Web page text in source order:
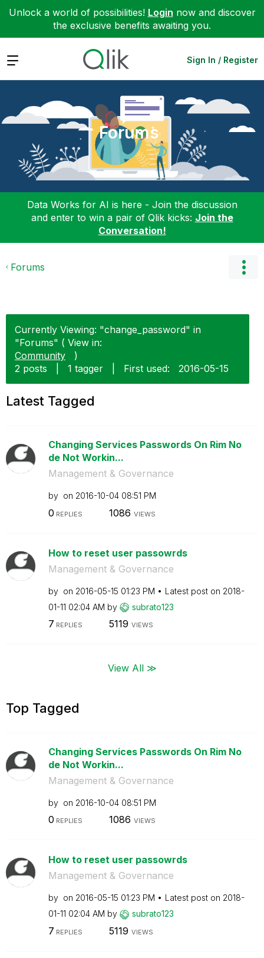
Unlock a world of possibilities! Login now and discover
the exclusive benefits awaiting you.
Expand Sign In / Register
Forums
Data Works for AI is here - Join the discussion
and enter to win a pair of Qlik kicks: Join the
Conversation!
Forums
Currently Viewing: "change_password" in
"Forums" ( View in:
Community
)
2 posts
1 tagger First used: ‎2016-05-15
Latest Tagged
Changing Services Passwords On Rim No
de Not Workin...
Management & Governance
by on ‎2016-10-04 08:51 PM
0 REPLIES 1086 VIEWS
How to reset user passowrds
Management & Governance
by on ‎2016-05-15 01:23 PM Latest post on ‎2018-
01-11 02:04 AM by subrato123
7 REPLIES 5119 VIEWS
View All ≫
Top Tagged
Changing Services Passwords On Rim No
de Not Workin...
Management & Governance
by on ‎2016-10-04 08:51 PM
0 REPLIES 1086 VIEWS
How to reset user passowrds
Management & Governance
by on ‎2016-05-15 01:23 PM Latest post on ‎2018-
01-11 02:04 AM by subrato123
7 REPLIES 5119 VIEWS